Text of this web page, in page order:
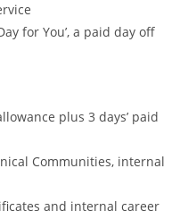
for You’, a paid day off
plus 3 days’ paid
Communities, internal
and internal career